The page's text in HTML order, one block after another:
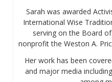
Sarah was awarded
International Wise
serving on the Board
nonprofit the Weston A.
Her work has been
and major media